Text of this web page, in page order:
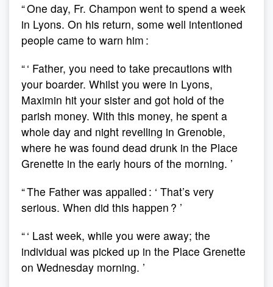
“ One day, Fr. Champon went to spend a week
in Lyons. On his return, some well intentioned
people came to warn him :
“ ‘ Father, you need to take precautions with
your boarder. Whilst you were in Lyons,
Maximin hit your sister and got hold of the
parish money. With this money, he spent a
whole day and night revelling in Grenoble,
where he was found dead drunk in the Place
Grenette in the early hours of the morning. ’
“ The Father was appalled : ‘ That’s very
serious. When did this happen ? ’
“ ‘ Last week, while you were away; the
individual was picked up in the Place Grenette
on Wednesday morning. ’